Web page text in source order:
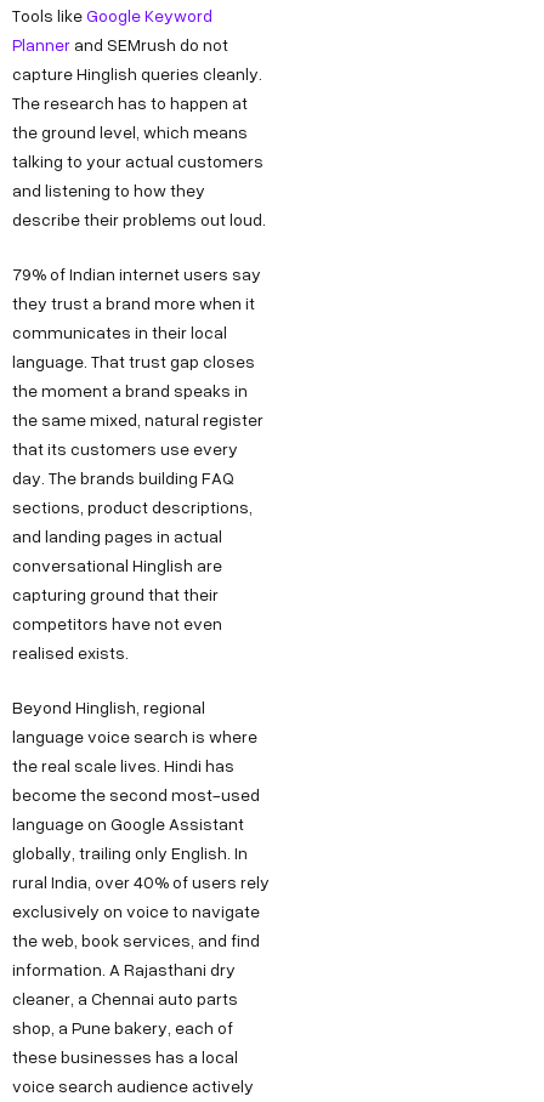
Tools likeGoogle Keyword
Planner and SEMrush do not
capture Hinglish queries cleanly.
The research has to happen at
the ground level, which means
talking to your actual customers
and listening to how they
describe their problems out loud.
79% of Indian internet users say
they trust a brand more when it
communicates in their local
language. That trust gap closes
the moment a brand speaks in
the same mixed, natural register
that its customers use every
day. The brands building FAQ
sections, product descriptions,
and landing pages in actual
conversational Hinglish are
capturing ground that their
competitors have not even
realised exists.
Beyond Hinglish, regional
language voice search is where
the real scale lives. Hindi has
become the second most-used
language on Google Assistant
globally, trailing only English. In
rural India, over 40% of users rely
exclusively on voice to navigate
the web, book services, and find
information. A Rajasthani dry
cleaner, a Chennai auto parts
shop, a Pune bakery, each of
these businesses has a local
voice search audience actively